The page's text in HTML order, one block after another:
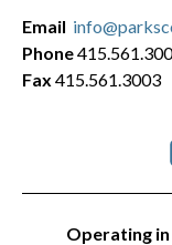
Operating
Email
Phone
Fax 415.561.3003